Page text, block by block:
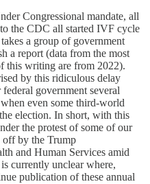
Congressional mandate, all
the CDC all started IVF cycle
a group of government
a report (data from the most
this writing are from 2022).
by this ridiculous delay
government several
even some third-world
election. In short, with this
the protest of some of our
off by the Trump
and Human Services amid
currently unclear where,
publication of these annual